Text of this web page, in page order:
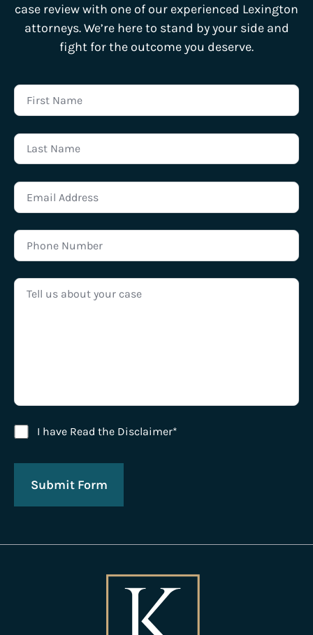
case review with one of our experienced Lexington
attorneys. We’re here to stand by your side and
fight for the outcome you deserve.
Disclaimer Agreement
I have Read the Disclaimer*
Submit Form